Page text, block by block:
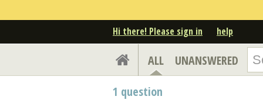
Hi there! Please sign in help
ALL UNANSWERED
1 question